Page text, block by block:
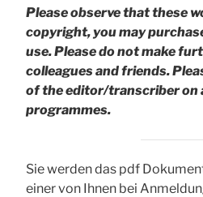
Please observe that these
copyright, you may
use. Please do not make
colleagues and friends.
of the editor/transcriber on
programmes.
Sie werden das pdf
einer von Ihnen bei